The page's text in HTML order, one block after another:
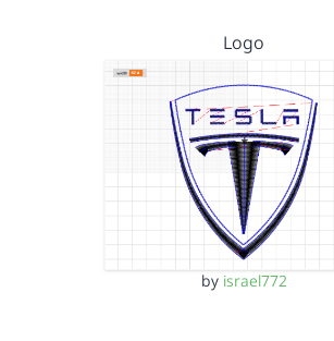
Logo
by israel772